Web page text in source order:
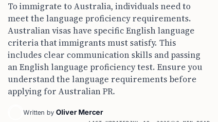
To immigrate to Australia, individuals need to
meet the language proficiency requirements.
Australian visas have specific English language
criteria that immigrants must satisfy. This
includes clear communication skills and passing
an English language proficiency test. Ensure you
understand the language requirements before
applying for Australian PR.
Written by Oliver Mercer